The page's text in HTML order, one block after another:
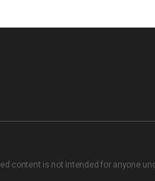
content is not intended for anyone